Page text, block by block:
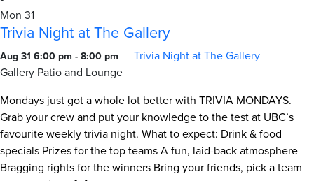
Mon 31
Trivia Night at The Gallery
Aug 31 6:00 pm -8:00 pm
Trivia Night at The Gallery
Gallery Patio and Lounge
Mondays just got a whole lot better with TRIVIA MONDAYS.
Grab your crew and put your knowledge to the test at UBC’s
favourite weekly trivia night. What to expect: Drink & food
specials Prizes for the top teams A fun, laid-back atmosphere
Bragging rights for the winners Bring your friends, pick a team